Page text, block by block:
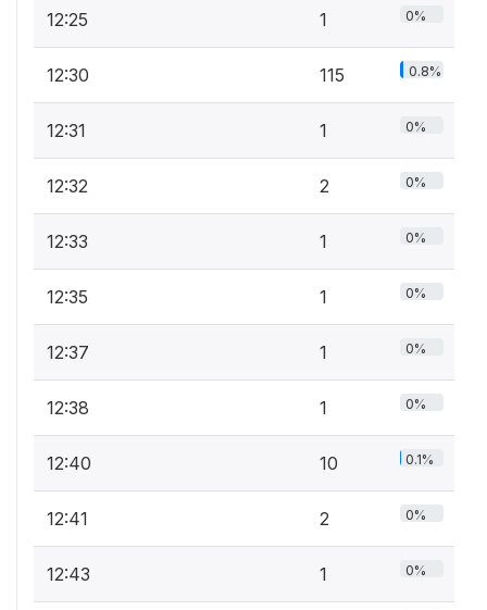
12:25 1 0%
12:30 115 0.8%
12:31 1 0%
12:32 2 0%
12:33 1 0%
12:35 1 0%
12:37 1 0%
12:38 1 0%
12:40 10 0.1%
12:41 2 0%
12:43 1 0%